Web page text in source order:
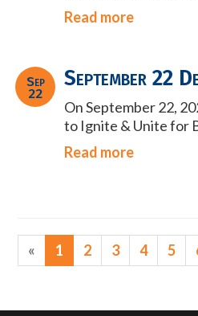
Read more
Sep
22
September 22
On September 22,
to Ignite & Unite for
Read more
« 1 2 3 4 5